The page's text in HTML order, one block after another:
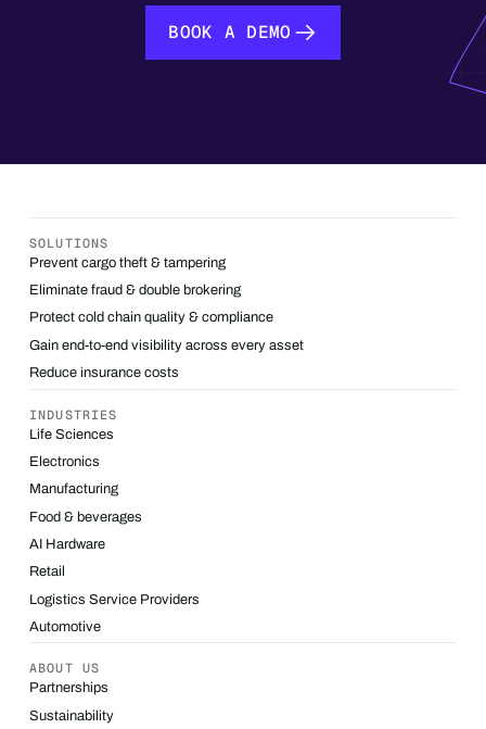
BOOK A DEMO
BOOK A DEMO
SOLUTIONS
Prevent cargo theft & tampering
Eliminate fraud & double brokering
Protect cold chain quality & compliance
Gain end-to-end visibility across every asset
Reduce insurance costs
INDUSTRIES
Life Sciences
Electronics
Manufacturing
Food & beverages
AI Hardware
Retail
Logistics Service Providers
Automotive
ABOUT US
Partnerships
Sustainability